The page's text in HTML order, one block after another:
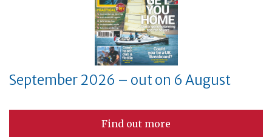
September 2026 – out on 6 August
Find out more